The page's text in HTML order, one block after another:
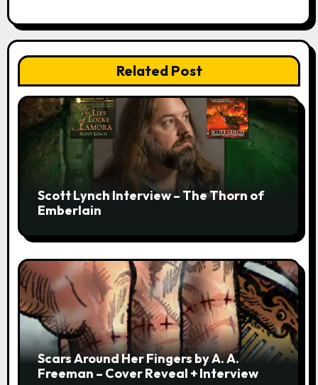
Related Post
Scott Lynch Interview – The Thorn of
Emberlain
Scars Around Her Fingers by A. A.
Freeman – Cover Reveal + Interview